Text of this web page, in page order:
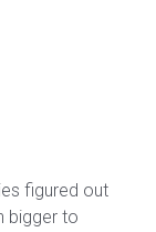
figured out
bigger to